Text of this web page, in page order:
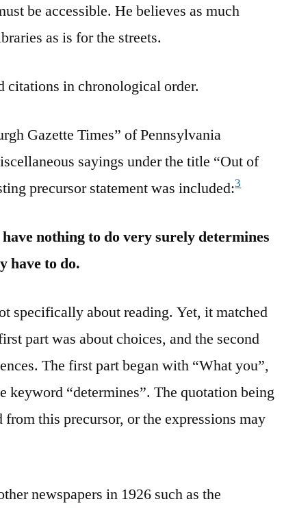
be accessible. He believes as much
as is for the streets.
citations in chronological order.
Gazette Times” of Pennsylvania
sayings under the title “Out of
precursor statement was included:3
nothing to do very surely determines
have to do.
specifically about reading. Yet, it matched
part was about choices, and the second
The first part began with “What you”,
keyword “determines”. The quotation being
this precursor, or the expressions may
newspapers in 1926 such as the